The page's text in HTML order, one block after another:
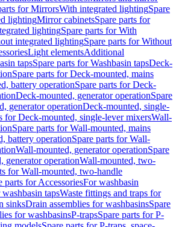
for MirrorsWith integrated lightingSpare
lightingMirror cabinetsSpare parts for
lightingSpare parts for With
integrated lightingSpare parts for Without
Light elementsAdditional
tapsSpare parts for Washbasin tapsDeck-
Spare parts for Deck-mounted, mains
battery operationSpare parts for Deck-
Deck-mounted, generator operationSpare
generator operationDeck-mounted, single-
for Deck-mounted, single-lever mixersWall-
Spare parts for Wall-mounted, mains
battery operationSpare parts for Wall-
Wall-mounted, generator operationSpare
generator operationWall-mounted, two-
for Wall-mounted, two-handle
parts for AccessoriesFor washbasin
tapsWaste fittings and traps for
sinksDrain assemblies for washbasinsSpare
for washbasinsP-trapsSpare parts for P-